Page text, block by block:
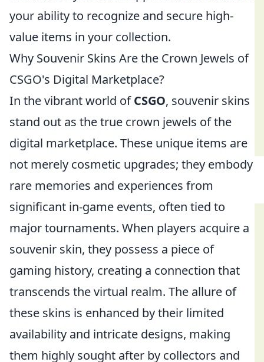
your ability to recognize and secure high-
value items in your collection.
Why Souvenir Skins Are the Crown Jewels of
CSGO's Digital Marketplace?
In the vibrant world ofCSGO, souvenir skins
stand out as the true crown jewels of the
digital marketplace. These unique items are
not merely cosmetic upgrades; they embody
rare memories and experiences from
significant in-game events, often tied to
major tournaments. When players acquire a
souvenir skin, they possess a piece of
gaming history, creating a connection that
transcends the virtual realm. The allure of
these skins is enhanced by their limited
availability and intricate designs, making
them highly sought after by collectors and